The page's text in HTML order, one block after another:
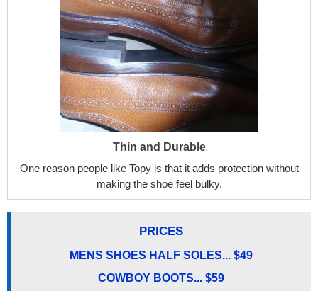
Thin and Durable
One reason people like Topy is that it adds protection without
making the shoe feel bulky.
PRICES
MENS SHOES HALF SOLES... $49
COWBOY BOOTS... $59